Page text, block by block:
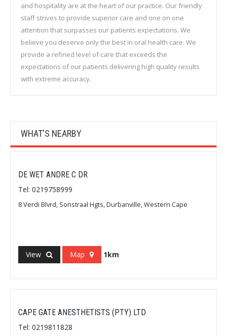
and hospitality are at the heart of our practice. Our friendly
staff strives to provide superior care and one on one
attention that surpasses our patients expectations. We
believe you deserve only the best in oral health care. We
provide a refined level of care that exceeds the
expectations of our patients delivering high quality results
with extreme accuracy.
WHAT'S NEARBY
DE WET ANDRE C DR
Tel: 0219758999
8 Verdi Blvrd, Sonstraal Hgts, Durbanville, Western Cape
View Map 1km
CAPE GATE ANESTHETISTS (PTY) LTD
Tel: 0219811828